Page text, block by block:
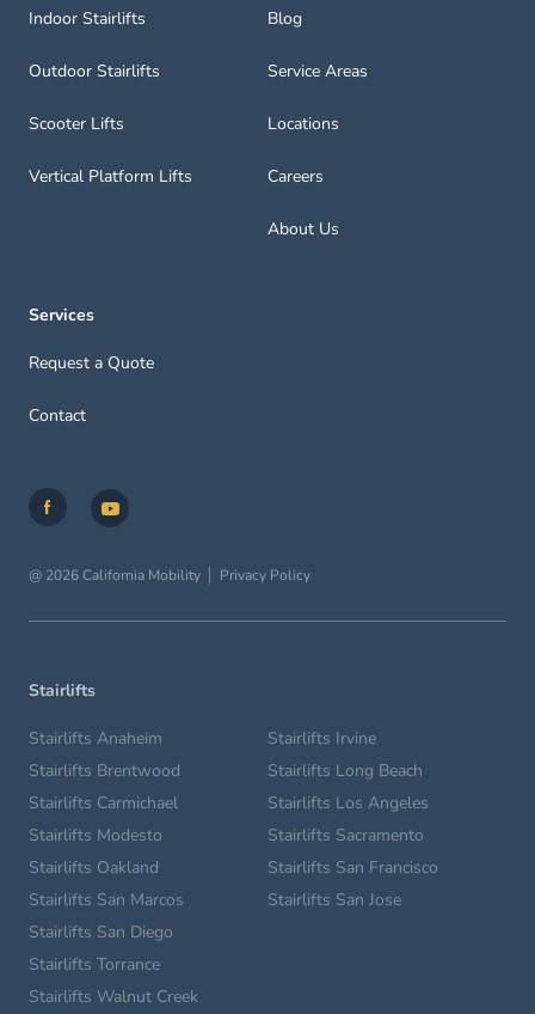
Indoor Stairlifts
Outdoor Stairlifts
Scooter Lifts
Vertical Platform Lifts
Blog
Service Areas
Locations
Careers
About Us
Services
Request a Quote
Contact
@ 2026 California Mobility Privacy Policy
Stairlifts
Stairlifts Anaheim
Stairlifts Brentwood
Stairlifts Carmichael
Stairlifts Irvine
Stairlifts Long Beach
Stairlifts Los Angeles
Stairlifts Modesto
Stairlifts Oakland
Stairlifts San Marcos
Stairlifts Sacramento
Stairlifts San Francisco
Stairlifts San Jose
Stairlifts San Diego
Stairlifts Torrance
Stairlifts Walnut Creek